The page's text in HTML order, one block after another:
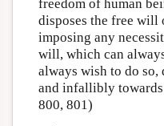
freedom of human
disposes the free will
imposing any
will, which can
always wish to do
and infallibly towards
800, 801)